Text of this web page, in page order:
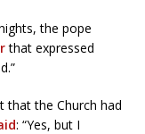
the pope
that expressed
that the Church had
: “Yes, but I